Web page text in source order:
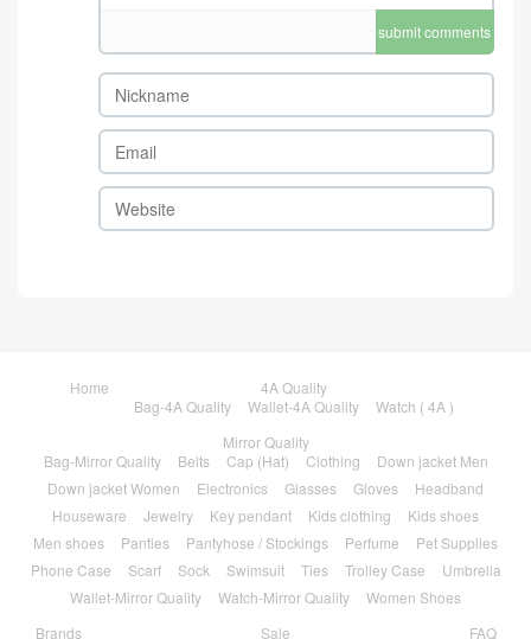
submit comments
Home
4A Quality
Bag-4A Quality
Wallet-4A Quality
Watch ( 4A )
Mirror Quality
Bag-Mirror Quality
Belts Cap (Hat) Clothing
Down jacket Men
Down jacket Women
Electronics Glasses Gloves
Headband
Houseware
Jewelry Key pendant Kids clothing
Kids shoes
Men shoes
Panties Pantyhose / Stockings Perfume
Pet Supplies
Phone Case
Scarf Sock Swimsuit Ties Trolley Case
Umbrella
Wallet-Mirror Quality
Watch-Mirror Quality
Women Shoes
Brands
Sale FAQ